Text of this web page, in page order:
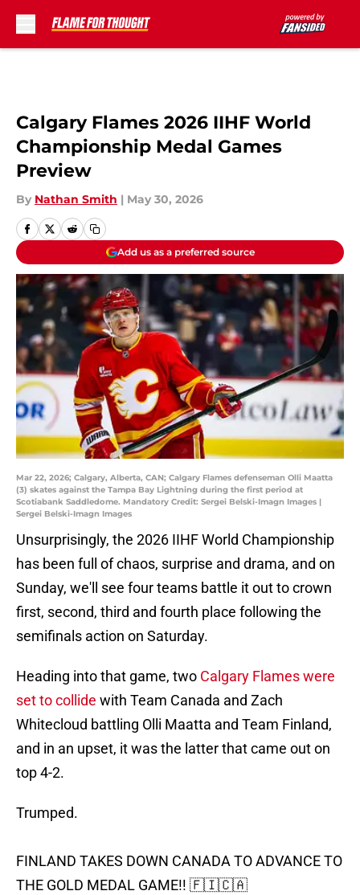
Calgary Flames 2026 IIHF World
Championship Medal Games
Preview
By Nathan Smith | May 30, 2026
Add us as a preferred source
Mar 22, 2026; Calgary, Alberta, CAN; Calgary Flames defenseman Olli Maatta
(3) skates against the Tampa Bay Lightning during the first period at
Scotiabank Saddledome. Mandatory Credit: Sergei Belski-Imagn Images |
Sergei Belski-Imagn Images
Unsurprisingly, the 2026 IIHF World Championship
has been full of chaos, surprise and drama, and on
Sunday, we'll see four teams battle it out to crown
first, second, third and fourth place following the
semifinals action on Saturday.
Heading into that game, two Calgary Flames were
set to collide with Team Canada and Zach
Whitecloud battling Olli Maatta and Team Finland,
and in an upset, it was the latter that came out on
top 4-2.
Trumped.
FINLAND TAKES DOWN CANADA TO ADVANCE TO
THE GOLD MEDAL GAME!! 🇫🇮🇨🇦